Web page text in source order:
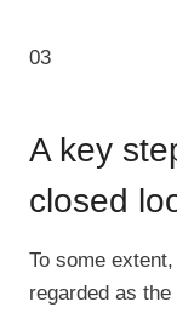
03
A key
closed
To some
regarded as